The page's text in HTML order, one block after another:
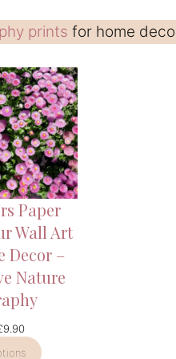
prints for home
Paper
Wall Art
Decor –
Nature
9.90Price
range: